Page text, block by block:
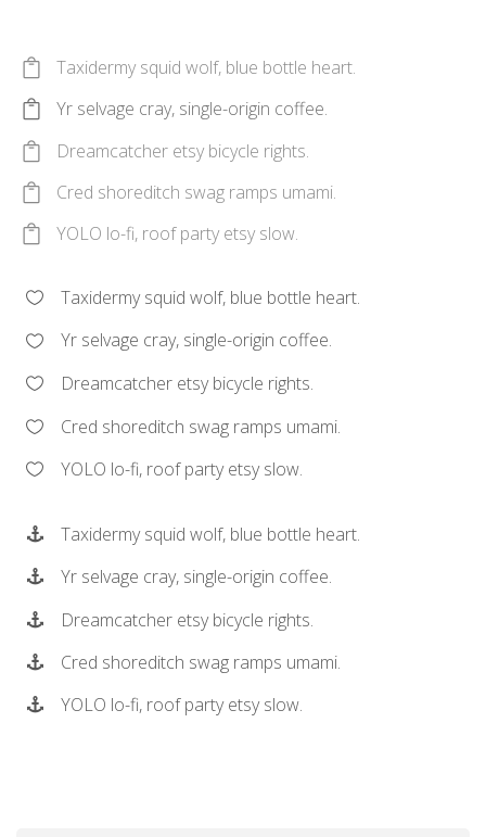
Taxidermy squid wolf, blue bottle heart.
Yr selvage cray, single-origin coffee.
Dreamcatcher etsy bicycle rights.
Cred shoreditch swag ramps umami.
YOLO lo-fi, roof party etsy slow.
Taxidermy squid wolf, blue bottle heart.
Yr selvage cray, single-origin coffee.
Dreamcatcher etsy bicycle rights.
Cred shoreditch swag ramps umami.
YOLO lo-fi, roof party etsy slow.
Taxidermy squid wolf, blue bottle heart.
Yr selvage cray, single-origin coffee.
Dreamcatcher etsy bicycle rights.
Cred shoreditch swag ramps umami.
YOLO lo-fi, roof party etsy slow.